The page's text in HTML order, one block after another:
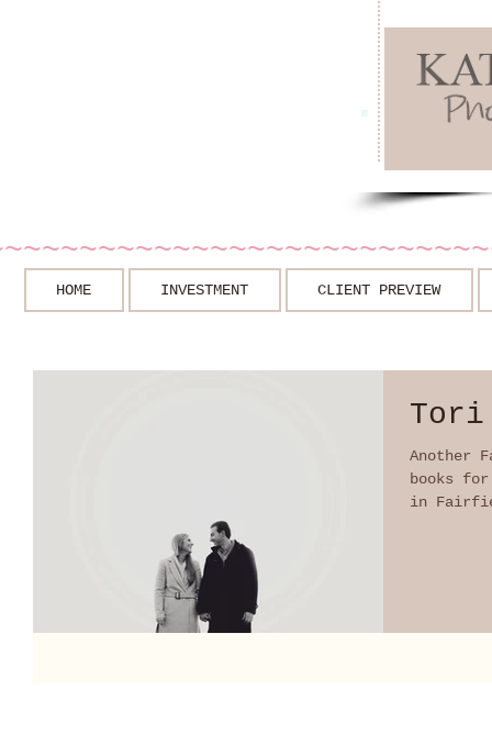
HOME INVESTMENT CLIENT PREVIEW
Tori
Another
books
in